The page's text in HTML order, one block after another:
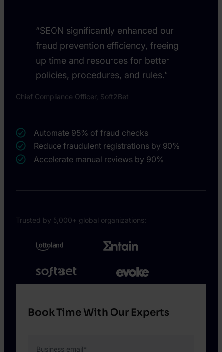
“SEON significantly enhanced our
fraud prevention efficiency, freeing
up time and resources for better
policies, procedures, and rules.”
Chief Compliance Officer, Soft2Bet
Automate 95% of fraud checks
Reduce fraudulent registrations by 90%
Accelerate manual reviews by 90%
Trusted by 5,000+ global organizations:
Book Time With Our Experts
Business email*